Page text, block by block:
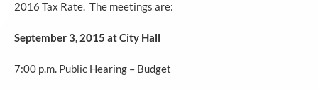
2016 Tax Rate. The meetings are:
September 3, 2015 at City Hall
7:00 p.m. Public Hearing – Budget